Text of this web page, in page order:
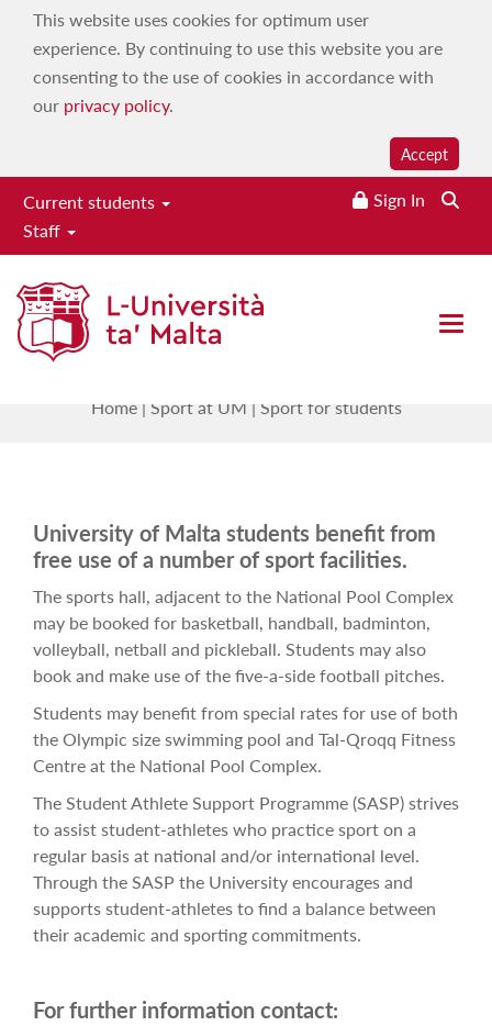
This website uses cookies for optimum user
experience. By continuing to use this website you are
consenting to the use of cookies in accordance with
our privacy policy.
Accept
Current students
Staff
Sign In
Open
Institute for Physical Education
& Sport
Home| Sport at UM | Sport for students
University of Malta students benefit from
free use of a number of sport facilities.
The sports hall, adjacent to the National Pool Complex
may be booked for basketball, handball, badminton,
volleyball, netball and pickleball. Students may also
book and make use of the five-a-side football pitches.
Students may benefit from special rates for use of both
the Olympic size swimming pool and Tal-Qroqq Fitness
Centre at the National Pool Complex.
The Student Athlete Support Programme (SASP) strives
to assist student-athletes who practice sport on a
regular basis at national and/or international level.
Through the SASP the University encourages and
supports student-athletes to find a balance between
their academic and sporting commitments.
For further information contact: